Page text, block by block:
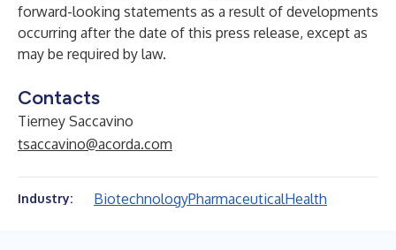
forward-looking statements as a result of developments
occurring after the date of this press release, except as
may be required by law.
Contacts
Tierney Saccavino
tsaccavino@acorda.com
Industry: BiotechnologyPharmaceuticalHealth